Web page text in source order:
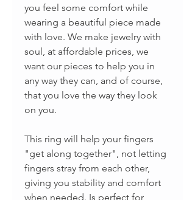
you feel some comfort while
wearing a beautiful piece made
with love. We make jewelry with
soul, at affordable prices, we
want our pieces to help you in
any way they can, and of course,
that you love the way they look
on you.
This ring will help your fingers
"get along together", not letting
fingers stray from each other,
giving you stability and comfort
when needed. Is perfect for